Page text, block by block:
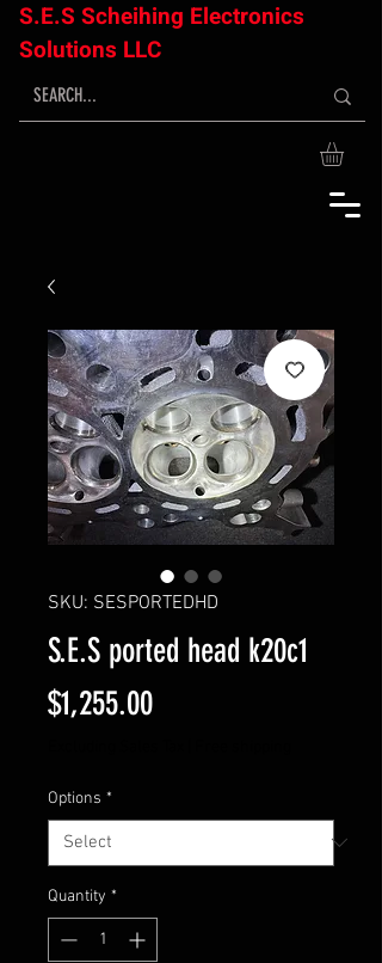
S.E.S Scheihing Electronics
Solutions LLC
SKU: SESPORTEDHD
S.E.S ported head k20c1
$1,255.00Price
Options *
Quantity *